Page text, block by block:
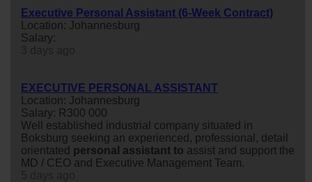
Executive Personal Assistant (6-Week Contract)
Location: Johannesburg
Salary:
EXECUTIVE PERSONAL ASSISTANT
Location: Johannesburg
Salary: R300 000
Well established industrial company situated in
Boksburg seeking an experienced, professional, detail
orientated personal assistant to assist and support the
MD / CEO and Executive Management Team.